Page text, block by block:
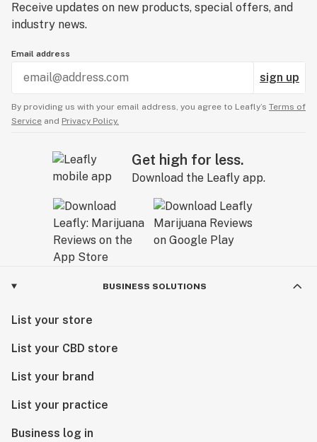
Receive updates on new products, special offers, and
industry news.
Email address
sign up
By providing us with your email address, you agree to Leafly’s Terms of
Service and Privacy Policy.
Get high for less.
Download the Leafly app.
BUSINESS SOLUTIONS
List your store
List your CBD store
List your brand
List your practice
Business log in